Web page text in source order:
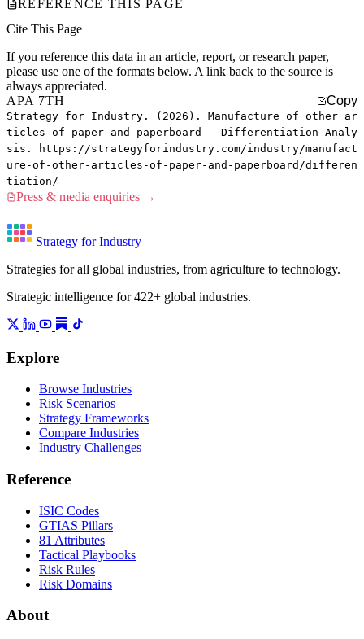
REFERENCE THIS PAGE
Cite This Page
If you reference this data in an article, report, or research paper,
please use one of the formats below. A link back to the source is
always appreciated.
APA 7TH
Copy
Strategy for Industry. (2026). Manufacture of other ar
ticles of paper and paperboard — Differentiation Analy
sis. https://strategyforindustry.com/industry/manufact
ure-of-other-articles-of-paper-and-paperboard/differen
tiation/
Press & media enquiries →
Strategy for Industry
Strategies for all global industries, from agriculture to technology.
Strategic intelligence for 422+ global industries.
Explore
Browse Industries
Risk Scenarios
Strategy Frameworks
Compare Industries
Industry Challenges
Reference
ISIC Codes
GTIAS Pillars
81 Attributes
Tactical Playbooks
Risk Rules
Risk Domains
About